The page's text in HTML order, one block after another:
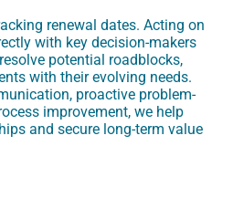
renewal dates. Acting on
with key decision-makers
potential roadblocks,
with their evolving needs.
proactive problem-
improvement, we help
and secure long-term value